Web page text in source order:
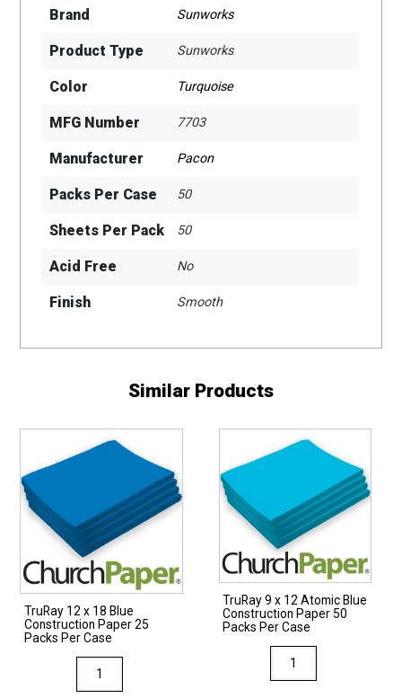
Brand Sunworks
Product Type Sunworks
Color Turquoise
MFG Number 7703
Manufacturer Pacon
Packs Per Case 50
Sheets Per Pack 50
Acid Free No
Finish Smooth
Similar Products
TruRay 12 x 18 Blue
Construction Paper 25
Packs Per Case
TruRay
12
TruRay 9 x 12 Atomic Blue
Construction Paper 50
Packs Per Case
TruRay
9